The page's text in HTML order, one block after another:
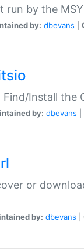
run by the
by: dbevans
Find/Install the
by: dbevans
or
by: dbevans